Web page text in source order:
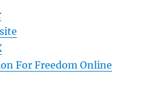
For Freedom Online